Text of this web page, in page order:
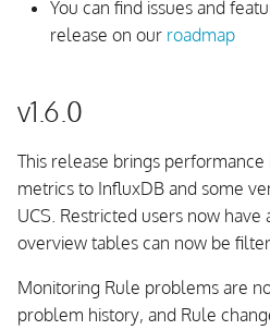
You can find issues and
release on our roadmap
v1.6.0
This release brings
metrics to InfluxDB and some
UCS. Restricted users now
overview tables can now be
Monitoring Rule problems are
problem history, and Rule